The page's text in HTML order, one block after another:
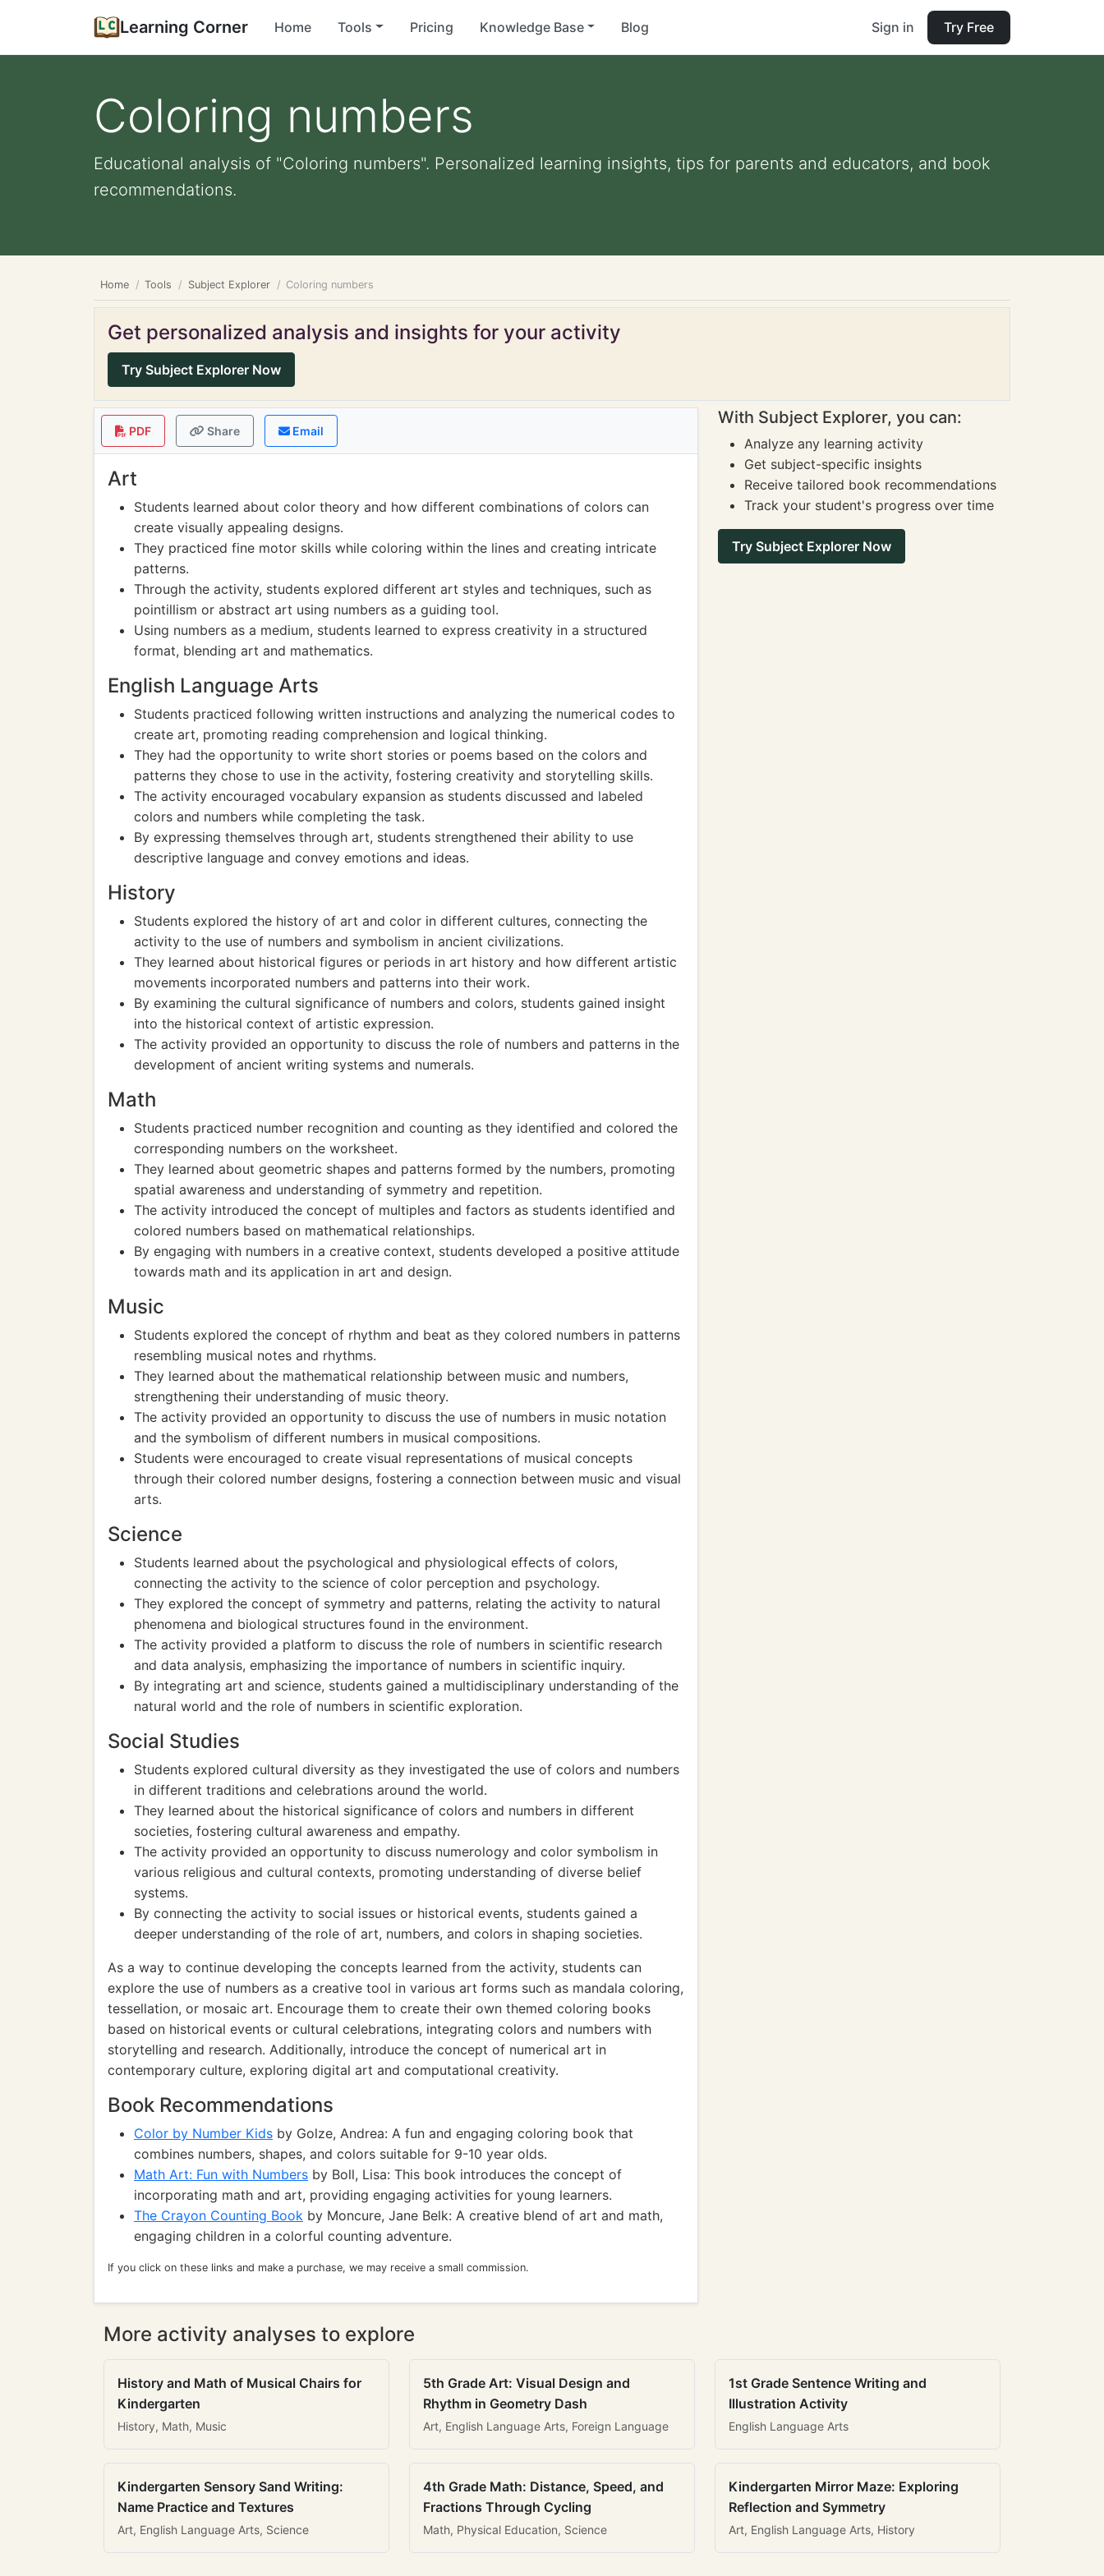
Learning Corner Home Tools Pricing Knowledge Base Blog Sign in Try Free
Coloring numbers
Educational analysis of "Coloring numbers". Personalized learning insights, tips for parents and educators, and book
recommendations.
Home Tools Subject Explorer Coloring numbers
Get personalized analysis and insights for your activity
Try Subject Explorer Now
PDF Share Email
Art
Students learned about color theory and how different combinations of colors can
create visually appealing designs.
They practiced fine motor skills while coloring within the lines and creating intricate
patterns.
Through the activity, students explored different art styles and techniques, such as
pointillism or abstract art using numbers as a guiding tool.
Using numbers as a medium, students learned to express creativity in a structured
format, blending art and mathematics.
English Language Arts
Students practiced following written instructions and analyzing the numerical codes to
create art, promoting reading comprehension and logical thinking.
They had the opportunity to write short stories or poems based on the colors and
patterns they chose to use in the activity, fostering creativity and storytelling skills.
The activity encouraged vocabulary expansion as students discussed and labeled
colors and numbers while completing the task.
By expressing themselves through art, students strengthened their ability to use
descriptive language and convey emotions and ideas.
History
Students explored the history of art and color in different cultures, connecting the
activity to the use of numbers and symbolism in ancient civilizations.
They learned about historical figures or periods in art history and how different artistic
movements incorporated numbers and patterns into their work.
By examining the cultural significance of numbers and colors, students gained insight
into the historical context of artistic expression.
The activity provided an opportunity to discuss the role of numbers and patterns in the
development of ancient writing systems and numerals.
Math
Students practiced number recognition and counting as they identified and colored the
corresponding numbers on the worksheet.
They learned about geometric shapes and patterns formed by the numbers, promoting
spatial awareness and understanding of symmetry and repetition.
The activity introduced the concept of multiples and factors as students identified and
colored numbers based on mathematical relationships.
By engaging with numbers in a creative context, students developed a positive attitude
towards math and its application in art and design.
Music
Students explored the concept of rhythm and beat as they colored numbers in patterns
resembling musical notes and rhythms.
They learned about the mathematical relationship between music and numbers,
strengthening their understanding of music theory.
The activity provided an opportunity to discuss the use of numbers in music notation
and the symbolism of different numbers in musical compositions.
Students were encouraged to create visual representations of musical concepts
through their colored number designs, fostering a connection between music and visual
arts.
Science
Students learned about the psychological and physiological effects of colors,
connecting the activity to the science of color perception and psychology.
They explored the concept of symmetry and patterns, relating the activity to natural
phenomena and biological structures found in the environment.
The activity provided a platform to discuss the role of numbers in scientific research
and data analysis, emphasizing the importance of numbers in scientific inquiry.
By integrating art and science, students gained a multidisciplinary understanding of the
natural world and the role of numbers in scientific exploration.
Social Studies
Students explored cultural diversity as they investigated the use of colors and numbers
in different traditions and celebrations around the world.
They learned about the historical significance of colors and numbers in different
societies, fostering cultural awareness and empathy.
The activity provided an opportunity to discuss numerology and color symbolism in
various religious and cultural contexts, promoting understanding of diverse belief
systems.
By connecting the activity to social issues or historical events, students gained a
deeper understanding of the role of art, numbers, and colors in shaping societies.
As a way to continue developing the concepts learned from the activity, students can
explore the use of numbers as a creative tool in various art forms such as mandala coloring,
tessellation, or mosaic art. Encourage them to create their own themed coloring books
based on historical events or cultural celebrations, integrating colors and numbers with
storytelling and research. Additionally, introduce the concept of numerical art in
contemporary culture, exploring digital art and computational creativity.
Book Recommendations
Color by Number Kids by Golze, Andrea: A fun and engaging coloring book that
combines numbers, shapes, and colors suitable for 9-10 year olds.
Math Art: Fun with Numbers by Boll, Lisa: This book introduces the concept of
incorporating math and art, providing engaging activities for young learners.
The Crayon Counting Book by Moncure, Jane Belk: A creative blend of art and math,
engaging children in a colorful counting adventure.
If you click on these links and make a purchase, we may receive a small commission.
With Subject Explorer, you can:
Analyze any learning activity
Get subject-specific insights
Receive tailored book recommendations
Track your student's progress over time
Try Subject Explorer Now
More activity analyses to explore
History and Math of Musical Chairs for
Kindergarten
History, Math, Music
5th Grade Art: Visual Design and
Rhythm in Geometry Dash
Art, English Language Arts, Foreign Language
1st Grade Sentence Writing and
Illustration Activity
English Language Arts
Kindergarten Sensory Sand Writing:
Name Practice and Textures
Art, English Language Arts, Science
4th Grade Math: Distance, Speed, and
Fractions Through Cycling
Math, Physical Education, Science
Kindergarten Mirror Maze: Exploring
Reflection and Symmetry
Art, English Language Arts, History